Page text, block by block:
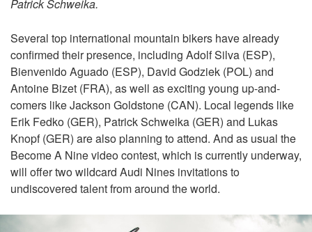
Patrick Schweika.
Several top international mountain bikers have already
confirmed their presence, including Adolf Silva (ESP),
Bienvenido Aguado (ESP), David Godziek (POL) and
Antoine Bizet (FRA), as well as exciting young up-and-
comers like Jackson Goldstone (CAN). Local legends like
Erik Fedko (GER), Patrick Schweika (GER) and Lukas
Knopf (GER) are also planning to attend. And as usual the
Become A Nine video contest, which is currently underway,
will offer two wildcard Audi Nines invitations to
undiscovered talent from around the world.